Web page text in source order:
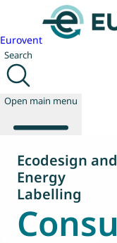
Eurovent
Search
Open main menu
About us
Events
Publications
Ecodesign and
Energy
Labelling
Consu